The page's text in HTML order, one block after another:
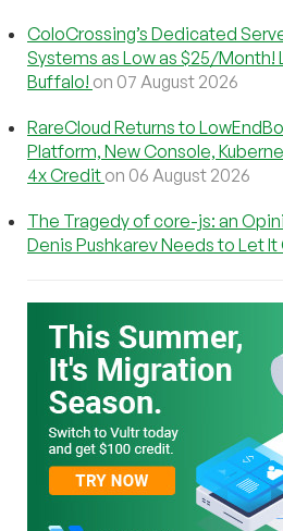
ColoCrossing’s Dedicated
Systems as Low as $25/Month!
Buffalo! on 07 August 2026
RareCloud Returns to
Platform, New Console,
4x Credit on 06 August 2026
The Tragedy of core-js: an
Denis Pushkarev Needs to Let It